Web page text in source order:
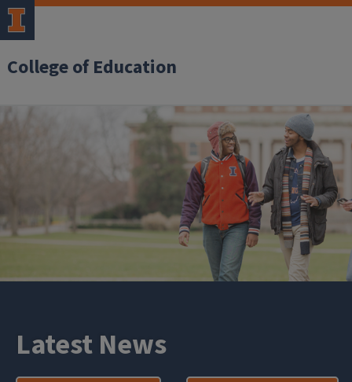
College of Education
Latest News